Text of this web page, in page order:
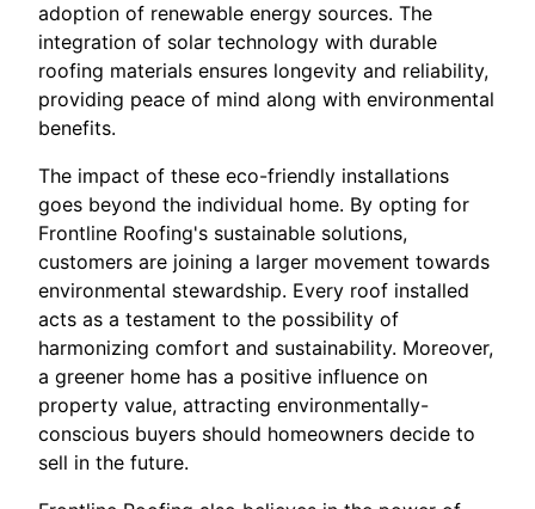
adoption of renewable energy sources. The
integration of solar technology with durable
roofing materials ensures longevity and reliability,
providing peace of mind along with environmental
benefits.
The impact of these eco-friendly installations
goes beyond the individual home. By opting for
Frontline Roofing's sustainable solutions,
customers are joining a larger movement towards
environmental stewardship. Every roof installed
acts as a testament to the possibility of
harmonizing comfort and sustainability. Moreover,
a greener home has a positive influence on
property value, attracting environmentally-
conscious buyers should homeowners decide to
sell in the future.